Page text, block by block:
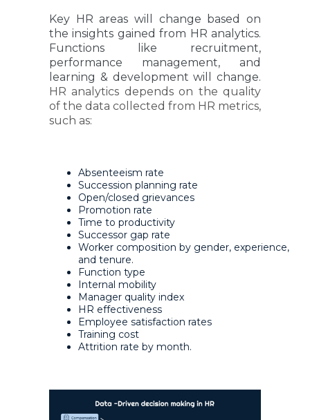
Key HR areas will change based on
the insights gained from HR analytics.
Functions like recruitment,
performance management, and
learning & development will change.
HR analytics depends on the quality
of the data collected from HR metrics,
such as:
Absenteeism rate
Succession planning rate
Open/closed grievances
Promotion rate
Time to productivity
Successor gap rate
Worker composition by gender, experience,
and tenure.
Function type
Internal mobility
Manager quality index
HR effectiveness
Employee satisfaction rates
Training cost
Attrition rate by month.